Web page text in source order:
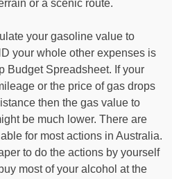
or a scenic route.
your gasoline value to
your whole other expenses is
Budget Spreadsheet. If your
or the price of gas drops
then the gas value to
be much lower. There are
for most actions in Australia.
to do the actions by yourself
most of your alcohol at the